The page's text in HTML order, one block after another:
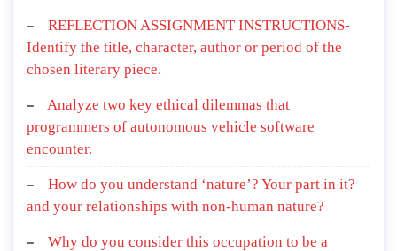
REFLECTION ASSIGNMENT INSTRUCTIONS-
Identify the title, character, author or period of the
chosen literary piece.
Analyze two key ethical dilemmas that
programmers of autonomous vehicle software
encounter.
How do you understand ‘nature’? Your part in it?
and your relationships with non-human nature?
Why do you consider this occupation to be a